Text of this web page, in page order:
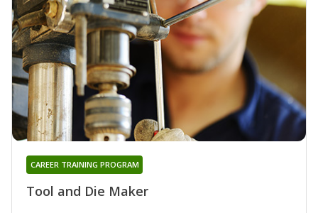
Tool and Die Maker
CAREER TRAINING PROGRAM